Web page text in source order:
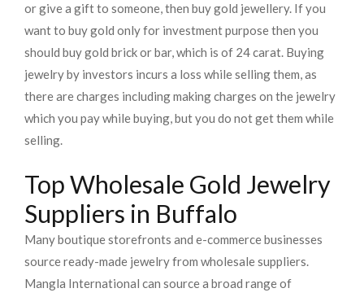
or give a gift to someone, then buy gold jewellery. If you
want to buy gold only for investment purpose then you
should buy gold brick or bar, which is of 24 carat. Buying
jewelry by investors incurs a loss while selling them, as
there are charges including making charges on the jewelry
which you pay while buying, but you do not get them while
selling.
Top Wholesale Gold Jewelry
Suppliers in Buffalo
Many boutique storefronts and e-commerce businesses
source ready-made jewelry from wholesale suppliers.
Mangla International can source a broad range of